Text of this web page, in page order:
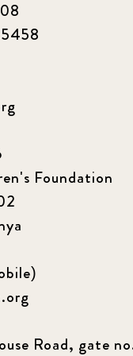
Foundation
Road, gate